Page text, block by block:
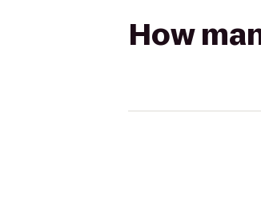
How